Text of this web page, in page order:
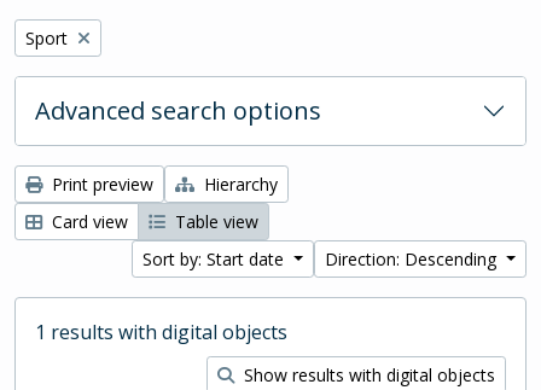
Remove filter:
Sport
Advanced search options
Print preview
Hierarchy
Card view
Table view
Sort by: Start date
Direction: Descending
1 results with digital objects
Show results with digital objects